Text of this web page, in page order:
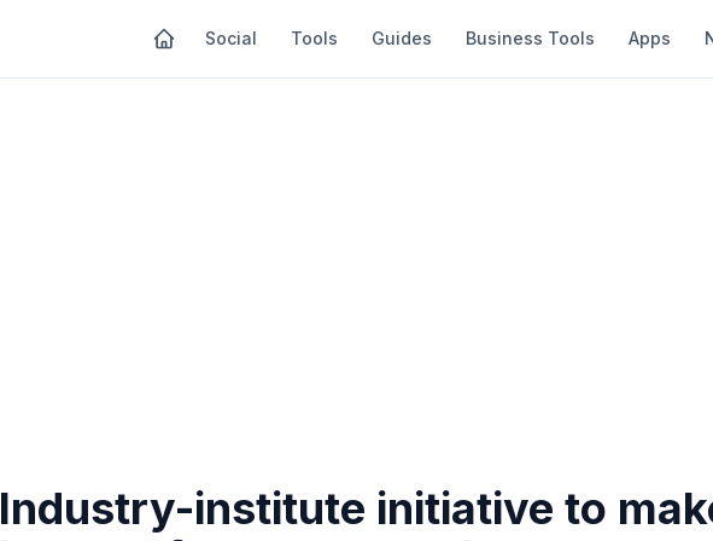
Social Tools Guides Business Tools Apps
Industry-institute initiative to